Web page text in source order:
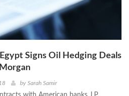
Signs Oil Hedging Deals
by Sarah Samir